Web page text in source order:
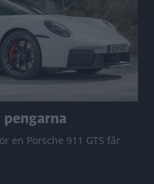
en Porsche 911 GTS får